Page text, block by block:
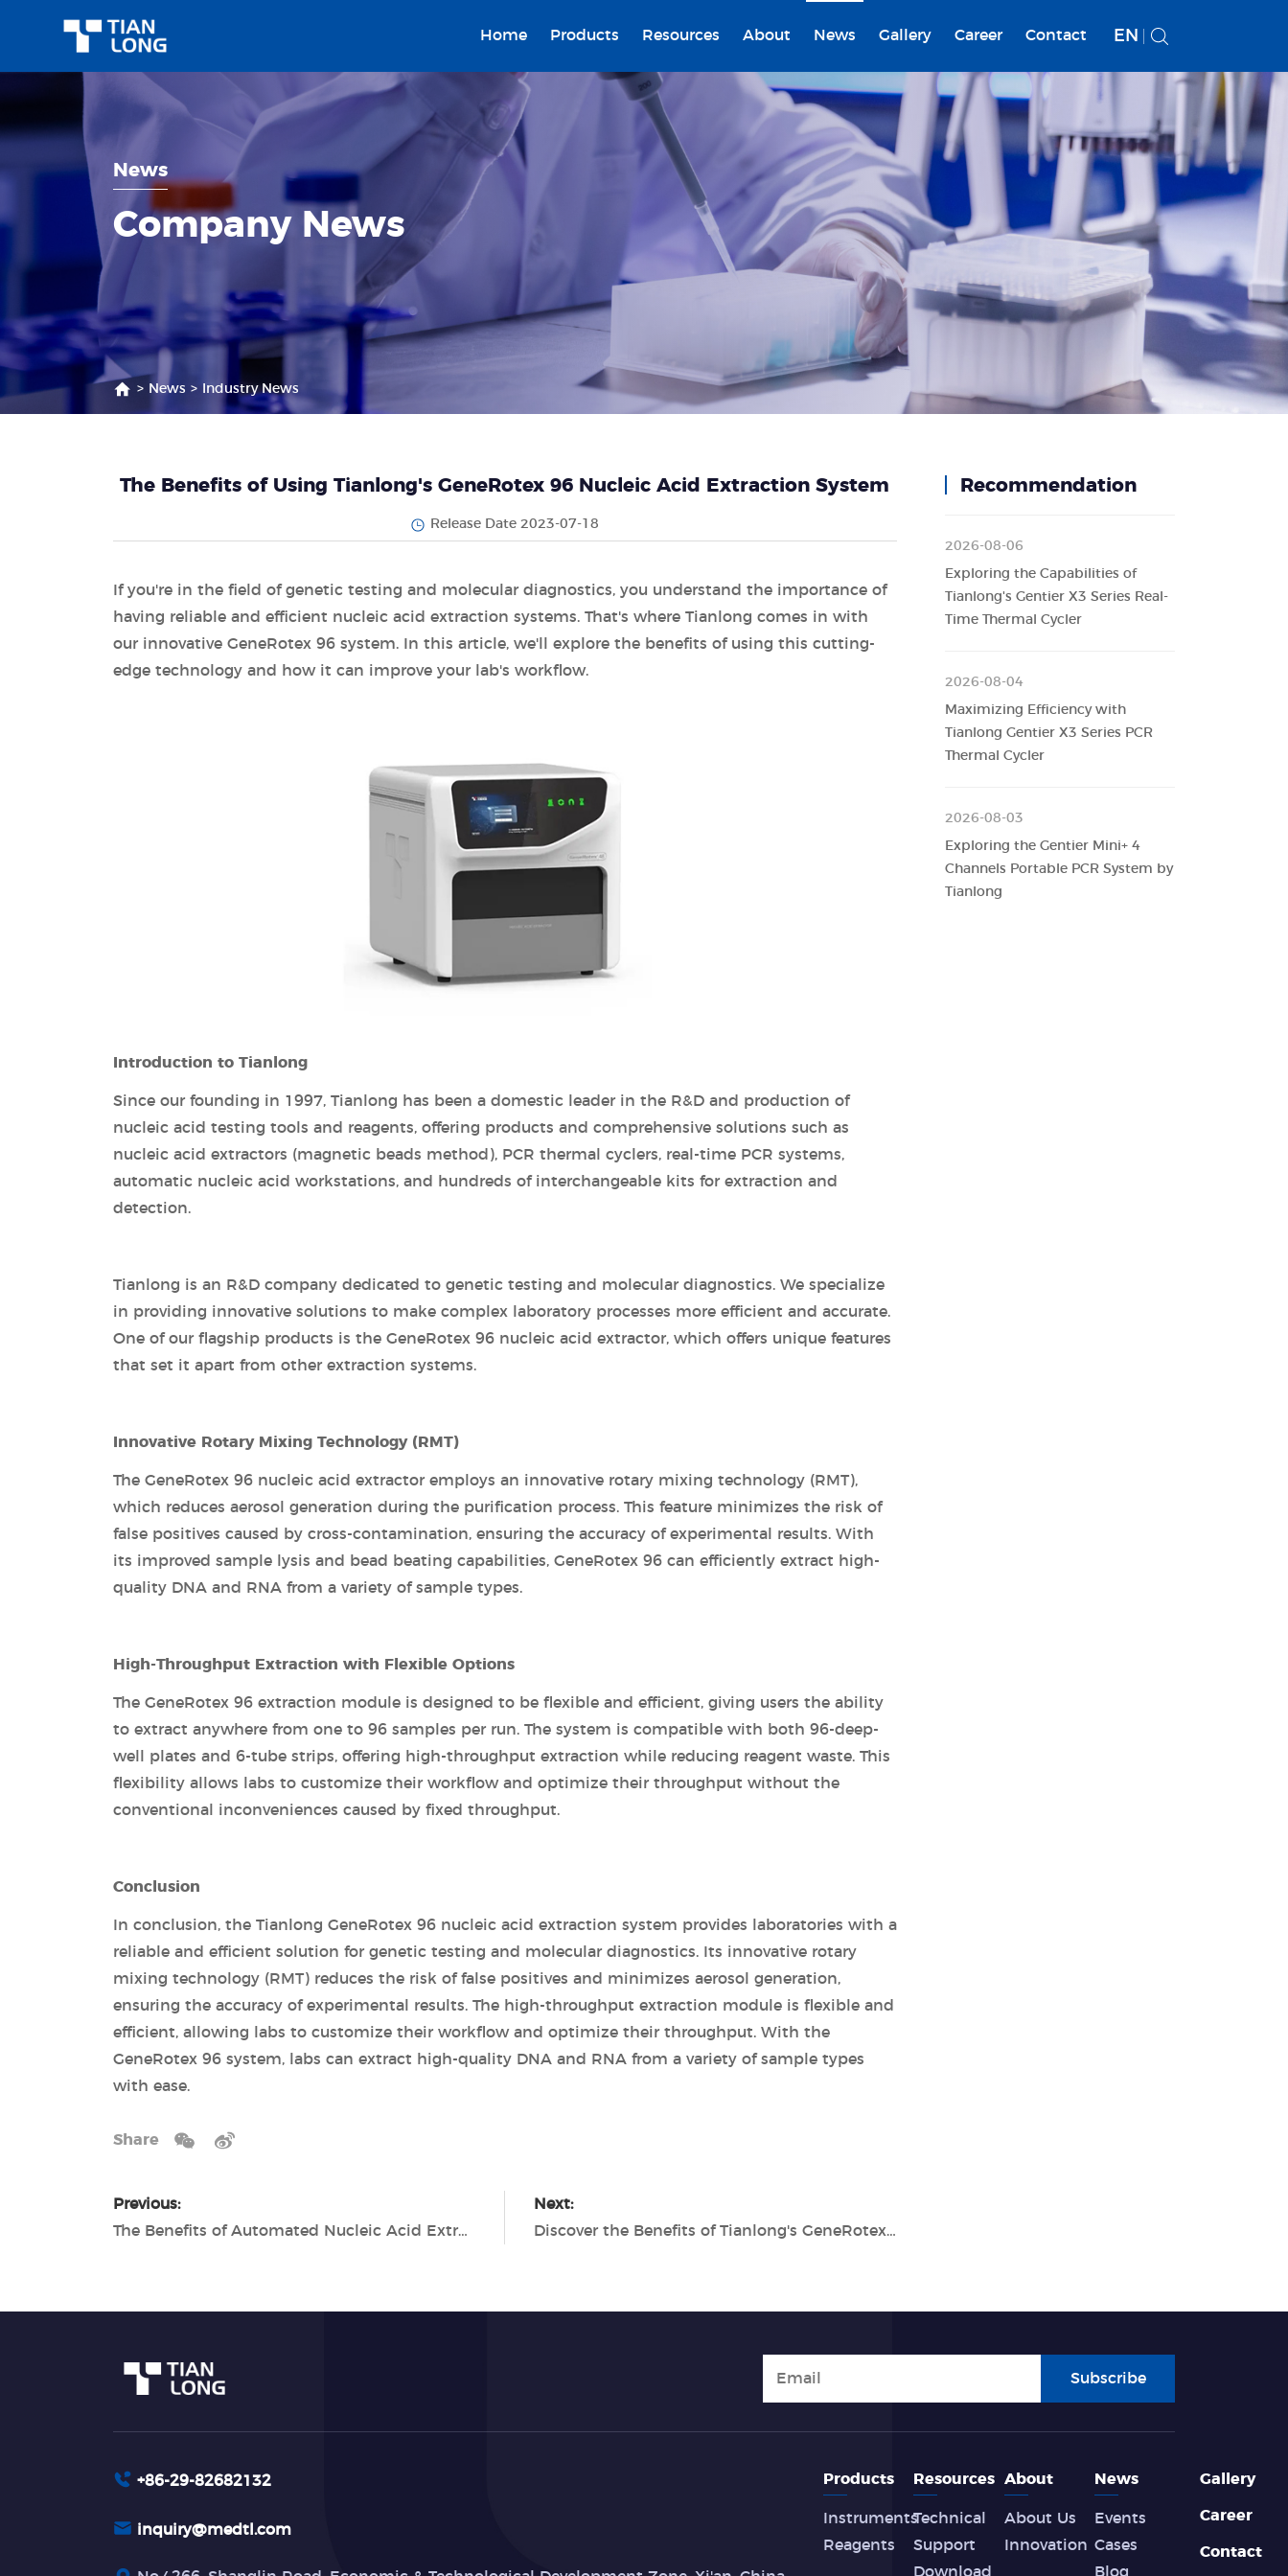
Home Products Resources About News Gallery Career Contact EN
News
Company News
> News > Industry News
The Benefits of Using Tianlong's GeneRotex 96 Nucleic Acid Extraction System
Release Date 2023-07-18
If you're in the field of genetic testing and molecular diagnostics, you understand the importance of
having reliable and efficient nucleic acid extraction systems. That's where Tianlong comes in with
our innovative GeneRotex 96 system. In this article, we'll explore the benefits of using this cutting-
edge technology and how it can improve your lab's workflow.
Introduction to Tianlong
Since our founding in 1997, Tianlong has been a domestic leader in the R&D and production of
nucleic acid testing tools and reagents, offering products and comprehensive solutions such as
nucleic acid extractors (magnetic beads method), PCR thermal cyclers, real-time PCR systems,
automatic nucleic acid workstations, and hundreds of interchangeable kits for extraction and
detection.
Tianlong is an R&D company dedicated to genetic testing and molecular diagnostics. We specialize
in providing innovative solutions to make complex laboratory processes more efficient and accurate.
One of our flagship products is the GeneRotex 96 nucleic acid extractor, which offers unique features
that set it apart from other extraction systems.
Innovative Rotary Mixing Technology (RMT)
The GeneRotex 96 nucleic acid extractor employs an innovative rotary mixing technology (RMT),
which reduces aerosol generation during the purification process. This feature minimizes the risk of
false positives caused by cross-contamination, ensuring the accuracy of experimental results. With
its improved sample lysis and bead beating capabilities, GeneRotex 96 can efficiently extract high-
quality DNA and RNA from a variety of sample types.
High-Throughput Extraction with Flexible Options
The GeneRotex 96 extraction module is designed to be flexible and efficient, giving users the ability
to extract anywhere from one to 96 samples per run. The system is compatible with both 96-deep-
well plates and 6-tube strips, offering high-throughput extraction while reducing reagent waste. This
flexibility allows labs to customize their workflow and optimize their throughput without the
conventional inconveniences caused by fixed throughput.
Conclusion
In conclusion, the Tianlong GeneRotex 96 nucleic acid extraction system provides laboratories with a
reliable and efficient solution for genetic testing and molecular diagnostics. Its innovative rotary
mixing technology (RMT) reduces the risk of false positives and minimizes aerosol generation,
ensuring the accuracy of experimental results. The high-throughput extraction module is flexible and
efficient, allowing labs to customize their workflow and optimize their throughput. With the
GeneRotex 96 system, labs can extract high-quality DNA and RNA from a variety of sample types
with ease.
Share
Previous:
The Benefits of Automated Nucleic Acid Extraction with Tianlong
Next:
Discover the Benefits of Tianlong's GeneRotex 96 Nucleic Acid Extraction System
Recommendation
2026-08-06
Exploring the Capabilities of
Tianlong's Gentier X3 Series Real-
Time Thermal Cycler
2026-08-04
Maximizing Efficiency with
Tianlong Gentier X3 Series PCR
Thermal Cycler
2026-08-03
Exploring the Gentier Mini+ 4
Channels Portable PCR System by
Tianlong
Subscribe
+86-29-82682132
inquiry@medtl.com
Products
Instruments
Reagents
Resources
Technical
Support
Download
About
About Us
Innovation
News
Events
Cases
Blog
Gallery
Career
Contact